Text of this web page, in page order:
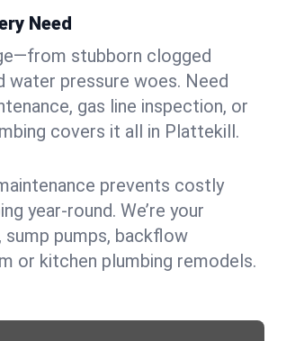
Need
stubborn clogged
pressure woes. Need
gas line inspection, or
covers it all in Plattekill.
prevents costly
year-round. We’re your
pumps, backflow
or kitchen plumbing remodels.